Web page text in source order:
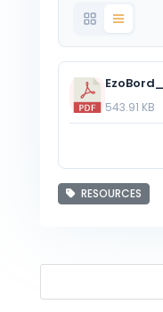
543.91 KB
RESOURCES